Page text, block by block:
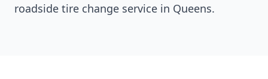
roadside tire change service in Queens.